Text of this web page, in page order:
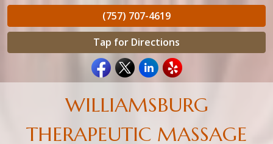
(757) 707-4619
Tap for Directions
WILLIAMSBURG
THERAPEUTIC MASSAGE